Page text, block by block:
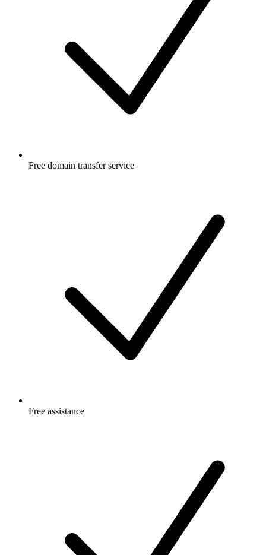
Free domain transfer service
Free assistance